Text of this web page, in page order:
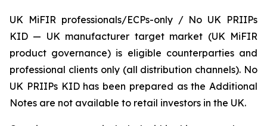
UK MiFIR professionals/ECPs-only / No UK PRIIPs
KID — UK manufacturer target market (UK MiFIR
product governance) is eligible counterparties and
professional clients only (all distribution channels). No
UK PRIIPs KID has been prepared as the Additional
Notes are not available to retail investors in the UK.